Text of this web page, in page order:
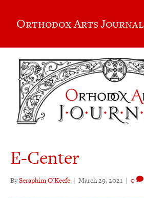
Orthodox Arts Journal
E-Center
BySeraphim O'Keefe | March 29, 2021 | 0